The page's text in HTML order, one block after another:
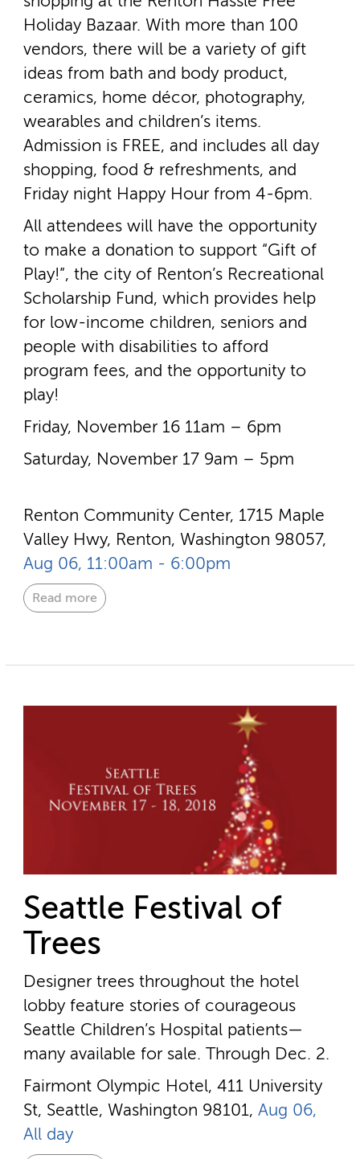
Holiday Bazaar. With more than 100
vendors, there will be a variety of gift
ideas from bath and body product,
ceramics, home décor, photography,
wearables and children’s items.
Admission is FREE, and includes all day
shopping, food & refreshments, and
Friday night Happy Hour from 4­-6pm.
All attendees will have the opportunity
to make a donation to support “Gift of
Play!”, the city of Renton’s Recreational
Scholarship Fund, which provides help
for low-­income children, seniors and
people with disabilities to afford
program fees, and the opportunity to
play!
Friday, November 16 11am – 6pm
Saturday, November 17 9am – 5pm
Renton Community Center, 1715 Maple
Valley Hwy, Renton, Washington 98057,
Aug 06, 11:00am - 6:00pm
Read more
Seattle Festival of
Trees
Designer trees throughout the hotel
lobby feature stories of courageous
Seattle Children’s Hospital patients—
many available for sale. Through Dec. 2.
Fairmont Olympic Hotel, 411 University
St, Seattle, Washington 98101, Aug 06,
All day